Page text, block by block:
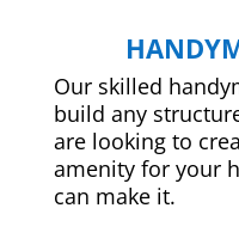
Our skilled
build any
are looking to
amenity for your
can make it.